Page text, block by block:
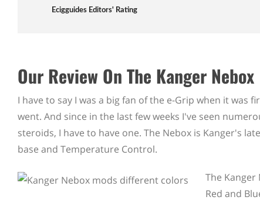
Ecigguides Editors' Rating
Our Review On The Kanger Nebox
I have to say I was a big fan of the e-Grip when it
went. And since in the last few weeks I've seen
steroids, I have to have one. The Nebox is Kanger's
base and Temperature Control.
The
Red and